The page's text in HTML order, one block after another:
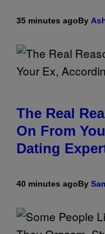
35 minutes agoBy
The Real
On From
Dating
40 minutes agoBy